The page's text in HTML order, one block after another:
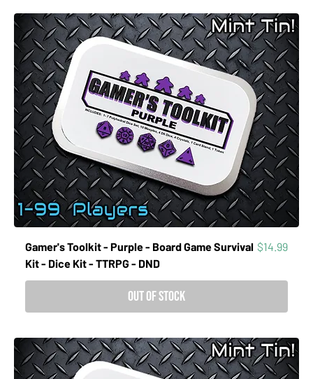
Gamer's Toolkit - Purple - Board Game Survival
Kit - Dice Kit - TTRPG - DND
Price
$14.99
Out of Stock